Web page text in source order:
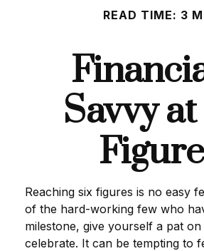
READ TIME: 3
Savvy
Reaching six figures is no easy
of the hard-working few who
milestone, give yourself a pat
celebrate. It can be tempting to